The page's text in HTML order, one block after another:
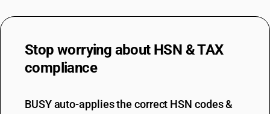
Stop worrying about HSN & TAX
compliance
BUSY auto-applies the correct HSN codes &